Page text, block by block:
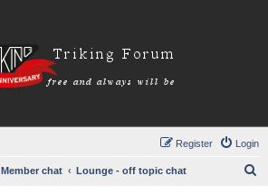
Login
Register
Member chat Lounge - off topic chat